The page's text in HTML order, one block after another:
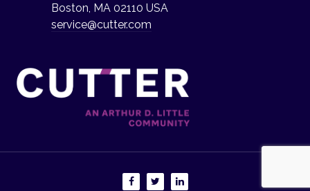
Boston, MA 02110 USA
service@cutter.com